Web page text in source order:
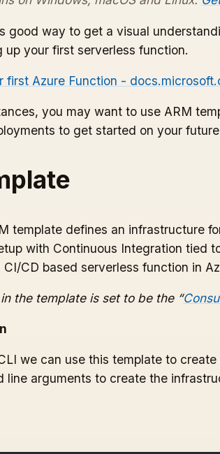
good way to get a visual
up your first serverless function.
first Azure Function -
you may want to use ARM
to get started on your
template defines an infrastructure
with Continuous Integration tied
CD based serverless function in
the template is set to be the “
we can use this template to
line arguments to create the